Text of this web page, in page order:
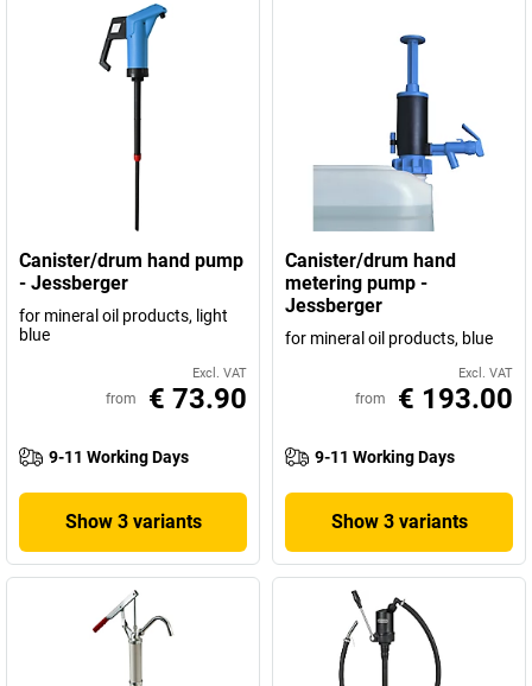
Canister/drum hand pump
- Jessberger
for mineral oil products, light
blue
Excl. VAT
from € 73.90
9-11 Working Days
Show 3 variants
Canister/drum hand
metering pump -
Jessberger
for mineral oil products, blue
Excl. VAT
from € 193.00
9-11 Working Days
Show 3 variants